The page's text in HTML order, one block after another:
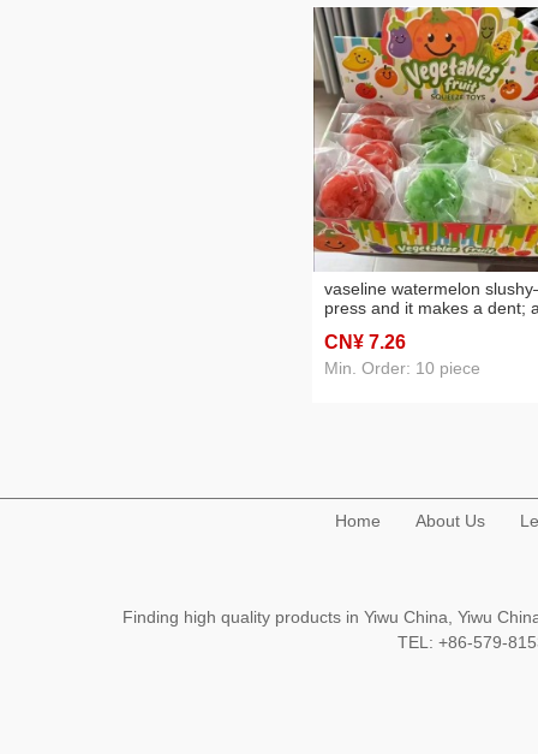
vaseline watermelon
press and it makes a dent;
squeezing toy—fun candy
wholesale
CN¥ 7.26
Min. Order: 10 piece
Home About Us
Finding high quality products in Yiwu China, Yiwu
TEL: +86-579-